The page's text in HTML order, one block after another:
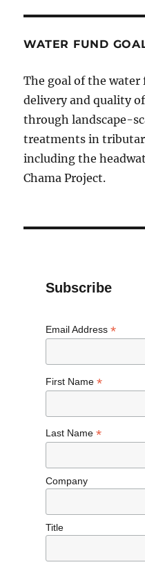
WATER FUND
The goal of the
delivery and quality
through landscape-
treatments in
including the
Chama Project.
Subscribe
Email Address *
First Name *
Last Name *
Company
Title